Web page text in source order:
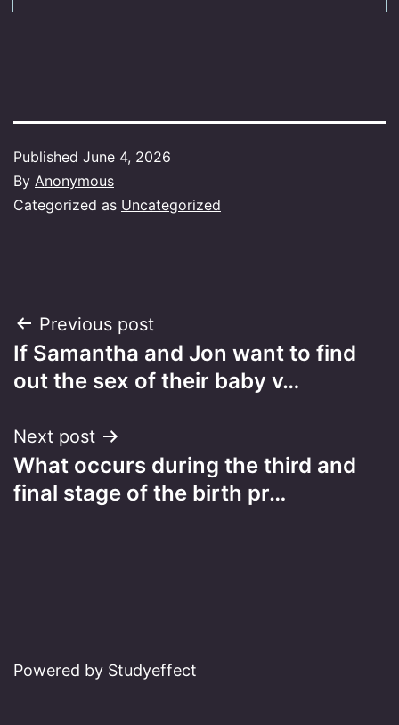
Published June 4, 2026
By Anonymous
Categorized as Uncategorized
Post
navigation
Previous post
If Samantha and Jon want to find
out the sex of their baby v…
Next post
What occurs during the third and
final stage of the birth pr…
Powered by Studyeffect